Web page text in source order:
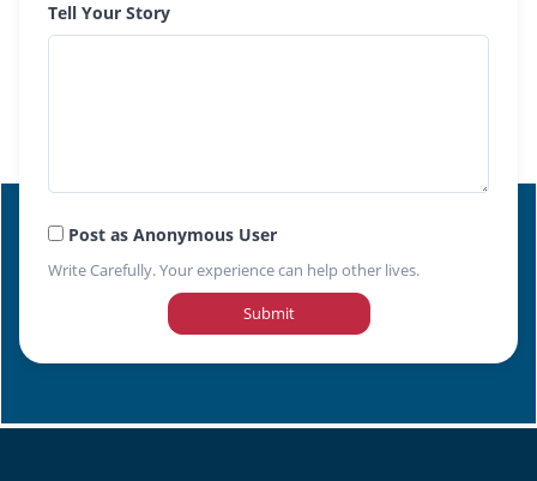
Tell Your Story
Post as Anonymous User
Write Carefully. Your experience can help other lives.
Submit